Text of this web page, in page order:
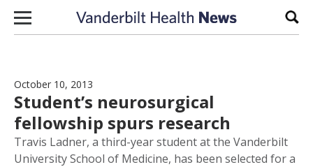
Skip to content
October 10, 2013
Student’s neurosurgical
fellowship spurs research
Travis Ladner, a third-year student at the Vanderbilt
University School of Medicine, has been selected for a